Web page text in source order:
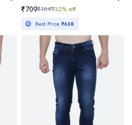
₹709₹104932% off
Best Price ₹638